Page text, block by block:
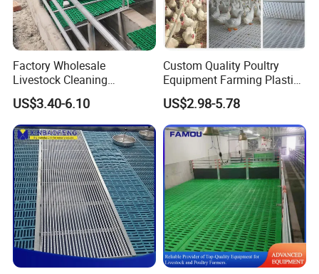
Factory Wholesale
Livestock Cleaning
Equipment Pig and Goat
Plastic Slat Floor
US$3.40-6.10
Custom Quality Poultry
Equipment Farming Plastic
Slatted Floor
US$2.98-5.78